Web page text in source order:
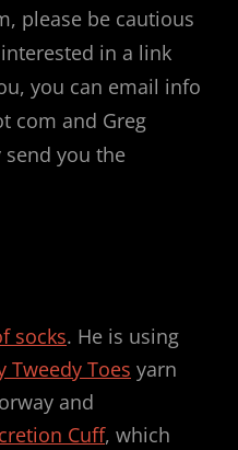
please be cautious
in a link
you can email info
com and Greg
you the
socks. He is using
Tweedy Toes yarn
and
Cuff, which